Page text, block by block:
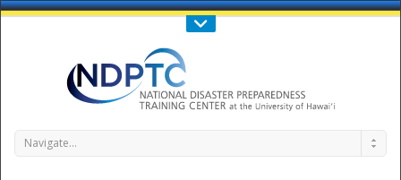
Call Us : 808-956-0600
Navigate...